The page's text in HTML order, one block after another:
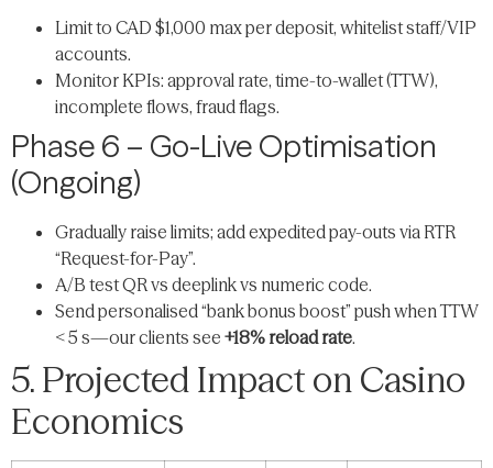
Limit to CAD $1,000 max per deposit, whitelist staff/VIP
accounts.
Monitor KPIs: approval rate, time-to-wallet (TTW),
incomplete flows, fraud flags.
Phase 6 – Go-Live Optimisation
(Ongoing)
Gradually raise limits; add expedited pay-outs via RTR
“Request-for-Pay”.
A/B test QR vs deeplink vs numeric code.
Send personalised “bank bonus boost” push when TTW
< 5 s—our clients see +18% reload rate.
5. Projected Impact on Casino
Economics